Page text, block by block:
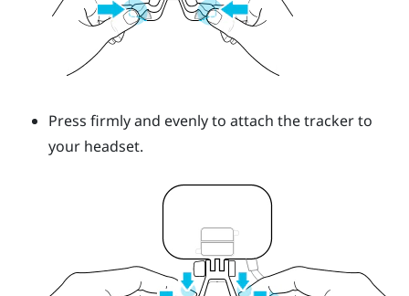
Press firmly and evenly to attach the tracker to
your headset.